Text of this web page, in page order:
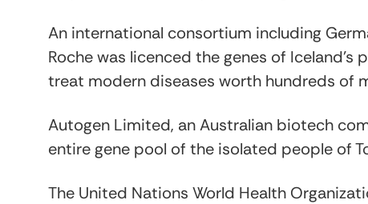
An international consortium including
Roche was licenced the genes of
treat modern diseases worth hundreds of
Autogen Limited, an Australian biotech
entire gene pool of the isolated people of
The United Nations World Health